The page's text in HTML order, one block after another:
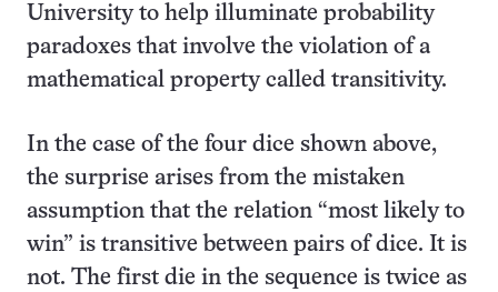
University to help illuminate probability
paradoxes that involve the violation of a
mathematical property called transitivity.
In the case of the four dice shown above,
the surprise arises from the mistaken
assumption that the relation “most likely to
win” is transitive between pairs of dice. It is
not. The first die in the sequence is twice as